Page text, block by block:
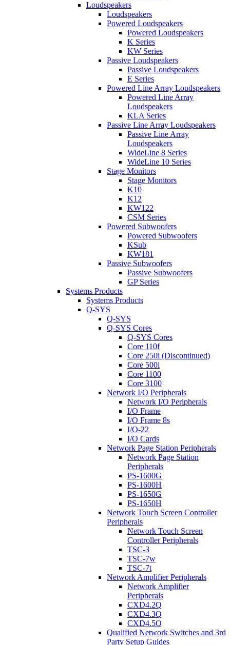
Loudspeakers
Loudspeakers
Powered Loudspeakers
Powered Loudspeakers
K Series
KW Series
Passive Loudspeakers
Passive Loudspeakers
E Series
Powered Line Array Loudspeakers
Powered Line Array
Loudspeakers
KLA Series
Passive Line Array Loudspeakers
Passive Line Array
Loudspeakers
WideLine 8 Series
WideLine 10 Series
Stage Monitors
Stage Monitors
K10
K12
KW122
CSM Series
Powered Subwoofers
Powered Subwoofers
KSub
KW181
Passive Subwoofers
Passive Subwoofers
GP Series
Systems Products
Systems Products
Q-SYS
Q-SYS
Q-SYS Cores
Q-SYS Cores
Core 110f
Core 250i (Discontinued)
Core 500i
Core 1100
Core 3100
Network I/O Peripherals
Network I/O Peripherals
I/O Frame
I/O Frame 8s
I/O-22
I/O Cards
Network Page Station Peripherals
Network Page Station
Peripherals
PS-1600G
PS-1600H
PS-1650G
PS-1650H
Network Touch Screen Controller
Peripherals
Network Touch Screen
Controller Peripherals
TSC-3
TSC-7w
TSC-7t
Network Amplifier Peripherals
Network Amplifier
Peripherals
CXD4.2Q
CXD4.3Q
CXD4.5Q
Qualified Network Switches and 3rd
Party Setup Guides